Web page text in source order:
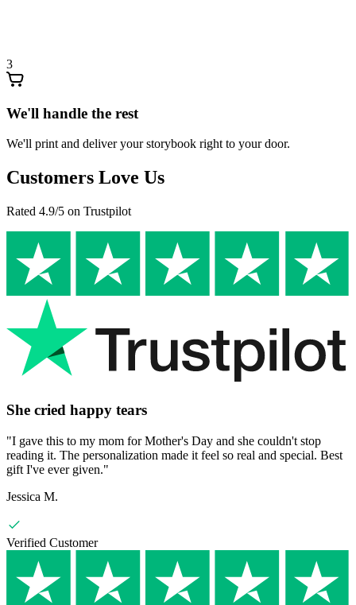
3
We'll handle the rest
We'll print and deliver your storybook right to your door.
Customers Love Us
Rated 4.9/5 on Trustpilot
She cried happy tears
"I gave this to my mom for Mother's Day and she couldn't stop
reading it. The personalization made it feel so real and special. Best
gift I've ever given."
Jessica M.
Verified Customer